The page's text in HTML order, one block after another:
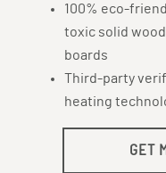
100% eco-
toxic solid
boards
Third-party
heating
GET